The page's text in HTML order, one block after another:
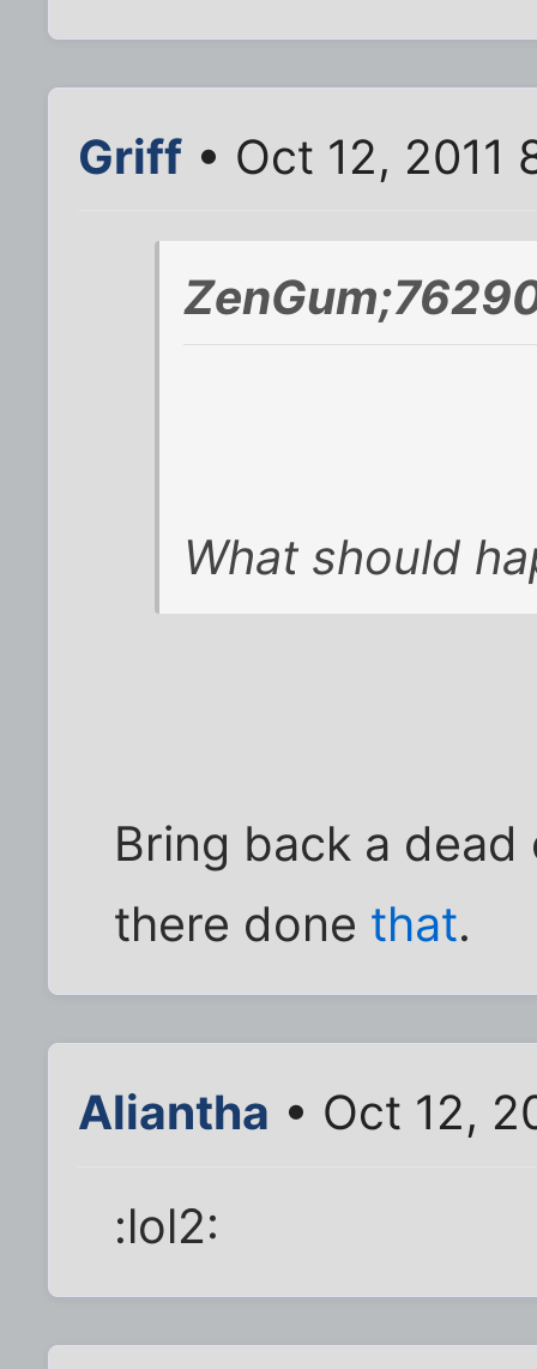
Griff • Oct 12, 2011
What should
Bring back a
there done that.
Aliantha • Oct 12,
:lol2: